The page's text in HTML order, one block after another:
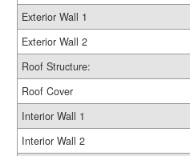
Exterior Wall 1
Exterior Wall 2
Roof Structure:
Roof Cover
Interior Wall 1
Interior Wall 2